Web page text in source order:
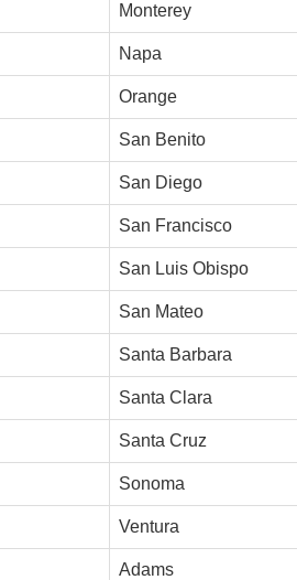
Monterey
Napa
Orange
San Benito
San Diego
San Francisco
San Luis Obispo
San Mateo
Santa Barbara
Santa Clara
Santa Cruz
Sonoma
Ventura
Adams